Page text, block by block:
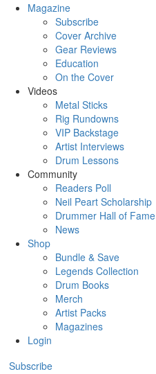
Magazine
Subscribe
Cover Archive
Gear Reviews
Education
On the Cover
Videos
Metal Sticks
Rig Rundowns
VIP Backstage
Artist Interviews
Drum Lessons
Community
Readers Poll
Neil Peart Scholarship
Drummer Hall of Fame
News
Shop
Bundle & Save
Legends Collection
Drum Books
Merch
Artist Packs
Magazines
Login
Subscribe